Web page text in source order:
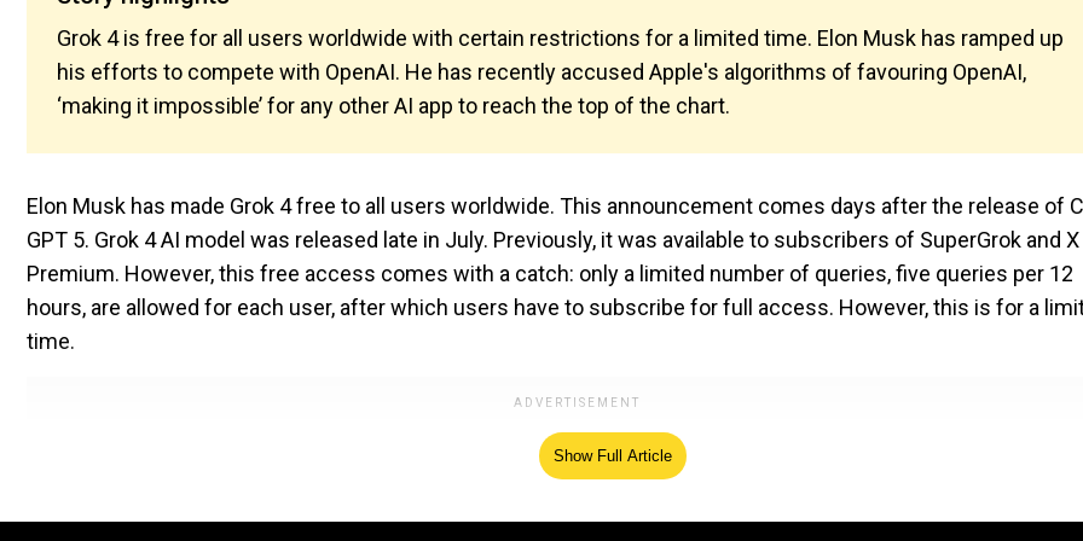
Grok 4 is free for all users worldwide with certain restrictions for a limited time. Elon Musk has ramped up
his efforts to compete with OpenAI. He has recently accused Apple's algorithms of favouring OpenAI,
‘making it impossible’ for any other AI app to reach the top of the chart.
Elon Musk has made Grok 4 free to all users worldwide. This announcement comes days after the release of
GPT 5. Grok 4 AI model was released late in July. Previously, it was available to subscribers of SuperGrok and X
Premium. However, this free access comes with a catch: only a limited number of queries, five queries per 12
hours, are allowed for each user, after which users have to subscribe for full access. However, this is for a
time.
Show Full Article